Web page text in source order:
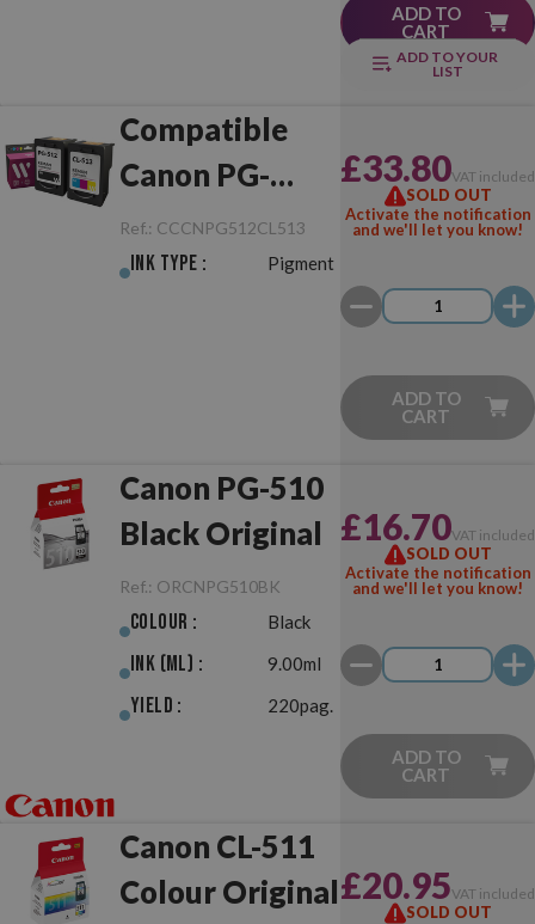
ADD TO
CART
ADD TO YOUR
LIST
Compatible
Canon PG-
512/CL-513
Black/Colour
Ref.: CCCNPG512CL513
Ink Type : Pigment
£33.80VAT included
SOLD OUT
Activate the notification
and we'll let you know!
ADD TO
CART
Canon PG-510
Black Original
Ref.: ORCNPG510BK
Colour : Black
Ink (ml) : 9.00ml
Yield : 220pag.
£16.70VAT included
SOLD OUT
Activate the notification
and we'll let you know!
ADD TO
CART
Canon CL-511
Colour Original£20.95VAT included
SOLD OUT